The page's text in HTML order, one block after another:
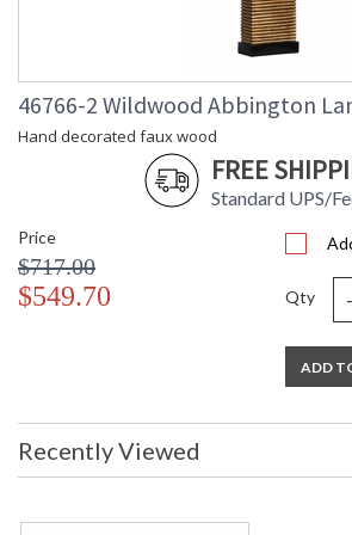
17 inches Shade Size
11 inches Shade Color:
Off White Shade
Shade
Material
: Silkette
: 11
at Bottom
: 11 X 17
Shade Width
at Top
Carton
Height
: 20
46766-2 Wildwood Abbington
Hand decorated faux wood
FREE
Standard UPS/
Price
$717.00
$549.70 Qty
ADD
Recently Viewed